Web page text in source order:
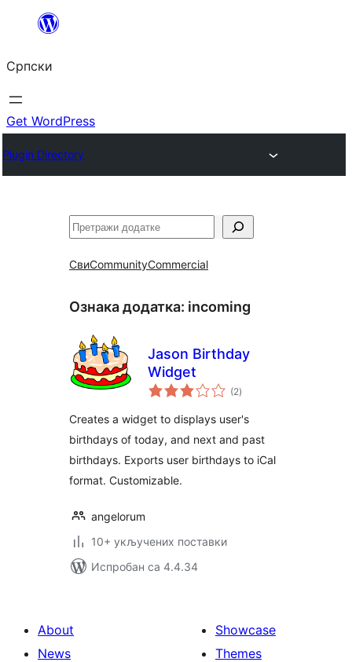
Скочи
садржај
Српски
Get WordPress
Plugin Directory
Претрага
СвиCommunityCommercial
Ознака додатка: incoming
Jason Birthday
Widget
(2укупних
оцена
)
Creates a widget to displays user's
birthdays of today, and next and past
birthdays. Exports user birthdays to iCal
format. Customizable.
angelorum
10+ укључених поставки
Испробан са 4.4.34
About
News
Showcase
Themes